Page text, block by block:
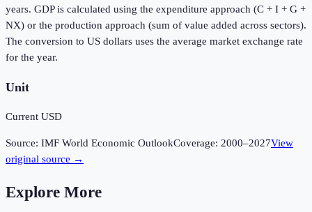
years. GDP is calculated using the expenditure approach (C + I + G +
NX) or the production approach (sum of value added across sectors).
The conversion to US dollars uses the average market exchange rate
for the year.
Unit
Current USD
Source: IMF World Economic OutlookCoverage: 2000–2027View
original source →
Explore More